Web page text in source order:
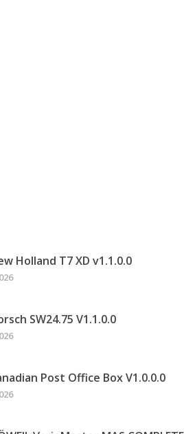
Holland T7 XD v1.1.0.0
SW24.75 V1.1.0.0
Post Office Box V1.0.0.0